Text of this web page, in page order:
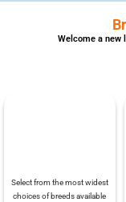
Welcome a new
Select from the most widest
choices of breeds available